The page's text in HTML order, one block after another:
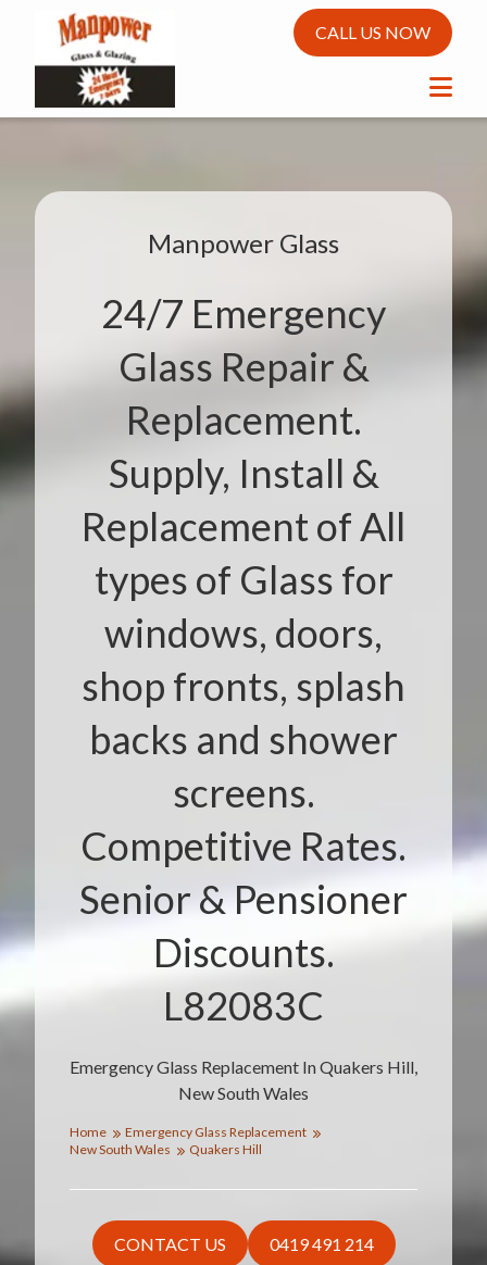
CALL US NOW
Emergency Glass Replacement In Quakers Hill,
New South Wales
Manpower Glass
24/7 Emergency
Glass Repair &
Replacement.
Supply, Install &
Replacement of All
types of Glass for
windows, doors,
shop fronts, splash
backs and shower
screens.
Competitive Rates.
Senior & Pensioner
Discounts.
L82083C
Home
Emergency Glass Replacement
New South Wales
Quakers Hill
CONTACT US 0419 491 214